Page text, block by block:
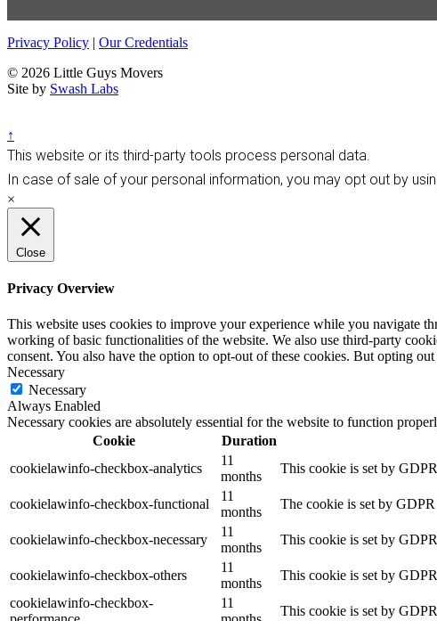
Privacy Policy | Our Credentials
© 2026 Little Guys Movers
Site by Swash Labs
↑
This website or its third-party tools process personal data.
In case of sale of your personal information, you may opt out by
×
Close
Privacy Overview
This website uses cookies to improve your experience while you navigate
working of basic functionalities of the website. We also use third-party
consent. You also have the option to opt-out of these cookies. But opting
Necessary
Necessary
Always Enabled
Necessary cookies are absolutely essential for the website to function
Cookie
Duration
cookielawinfo-checkbox-analytics
11
months
This cookie is set by
cookielawinfo-checkbox-functional
11
months
The cookie is set by
cookielawinfo-checkbox-necessary
11
months
This cookie is set by
cookielawinfo-checkbox-others
11
months
This cookie is set by
cookielawinfo-checkbox-
11
This cookie is set by